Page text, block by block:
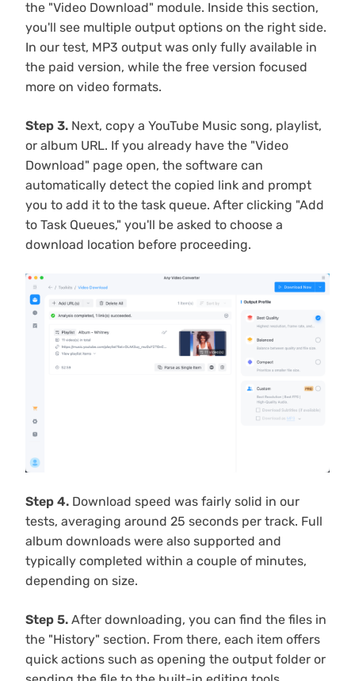
the "Video Download" module. Inside this section,
you'll see multiple output options on the right side.
In our test, MP3 output was only fully available in
the paid version, while the free version focused
more on video formats.
Step 3.Next, copy a YouTube Music song, playlist,
or album URL. If you already have the "Video
Download" page open, the software can
automatically detect the copied link and prompt
you to add it to the task queue. After clicking "Add
to Task Queues," you'll be asked to choose a
download location before proceeding.
Step 4.Download speed was fairly solid in our
tests, averaging around 25 seconds per track. Full
album downloads were also supported and
typically completed within a couple of minutes,
depending on size.
Step 5.After downloading, you can find the files in
the "History" section. From there, each item offers
quick actions such as opening the output folder or